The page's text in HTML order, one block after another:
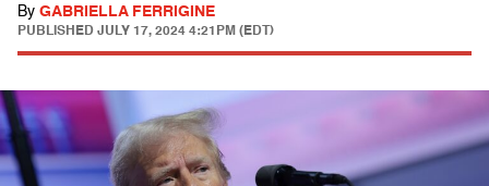
By GABRIELLA FERRIGINE
PUBLISHED JULY 17, 2024 4:21PM (EDT)